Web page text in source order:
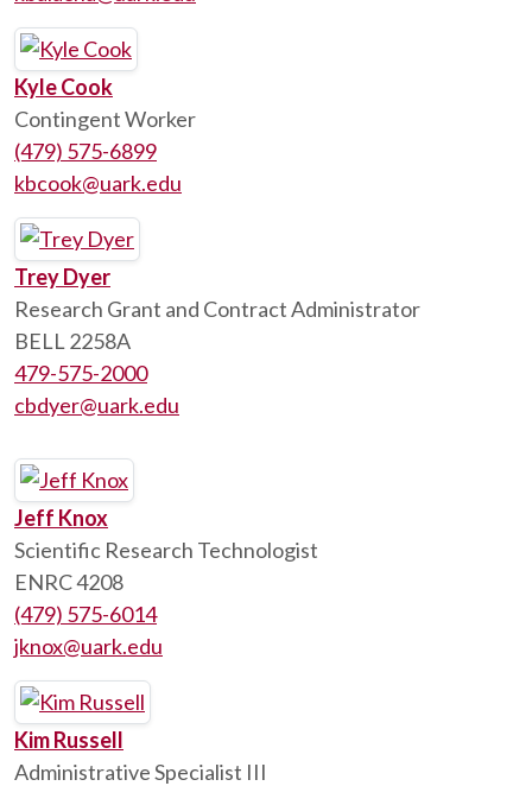
Kyle Cook
Contingent Worker
(479) 575-6899
kbcook@uark.edu
Trey Dyer
Research Grant and Contract Administrator
BELL 2258A
479-575-2000
cbdyer@uark.edu
Jeff Knox
Scientific Research Technologist
ENRC 4208
(479) 575-6014
jknox@uark.edu
Kim Russell
Administrative Specialist III